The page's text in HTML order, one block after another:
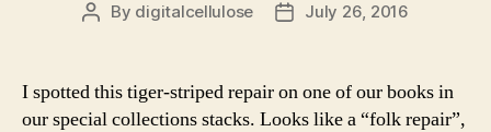
Post
By digitalcellulose
PostJuly 26, 2016
I spotted this tiger-striped repair on one of our books in
our special collections stacks. Looks like a “folk repair”,